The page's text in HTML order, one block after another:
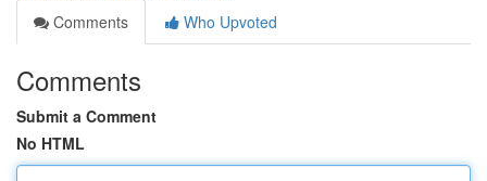
Comments
Who Upvoted
Comments
Submit a Comment
No HTML